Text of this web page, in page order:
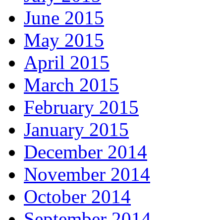
June 2015
May 2015
April 2015
March 2015
February 2015
January 2015
December 2014
November 2014
October 2014